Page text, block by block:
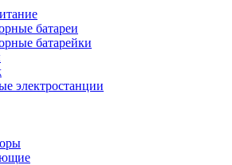
батареи
батарейки
электростанции